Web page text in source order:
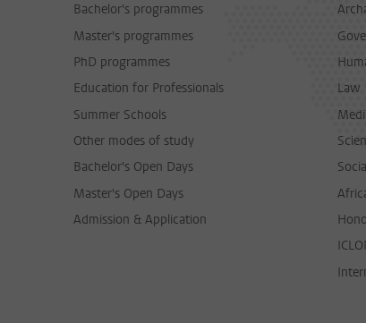
Bachelor's programmes
Master's programmes
PhD programmes
Education for Professionals
Summer Schools
Other modes of study
Bachelor's Open Days
Master's Open Days
Admission & Application
Law